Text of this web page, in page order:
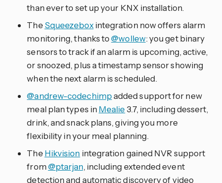
than ever to set up your KNX installation.
The Squeezeboxintegration now offers alarm
monitoring, thanks to@wollew: you get binary
sensors to track if an alarm is upcoming, active,
or snoozed, plus a timestamp sensor showing
when the next alarm is scheduled.
@andrew-codechimpadded support for new
meal plan types in Mealie 3.7, including dessert,
drink, and snack plans, giving you more
flexibility in your meal planning.
The Hikvision integration gained NVR support
from@ptarjan, including extended event
detection and automatic discovery of video